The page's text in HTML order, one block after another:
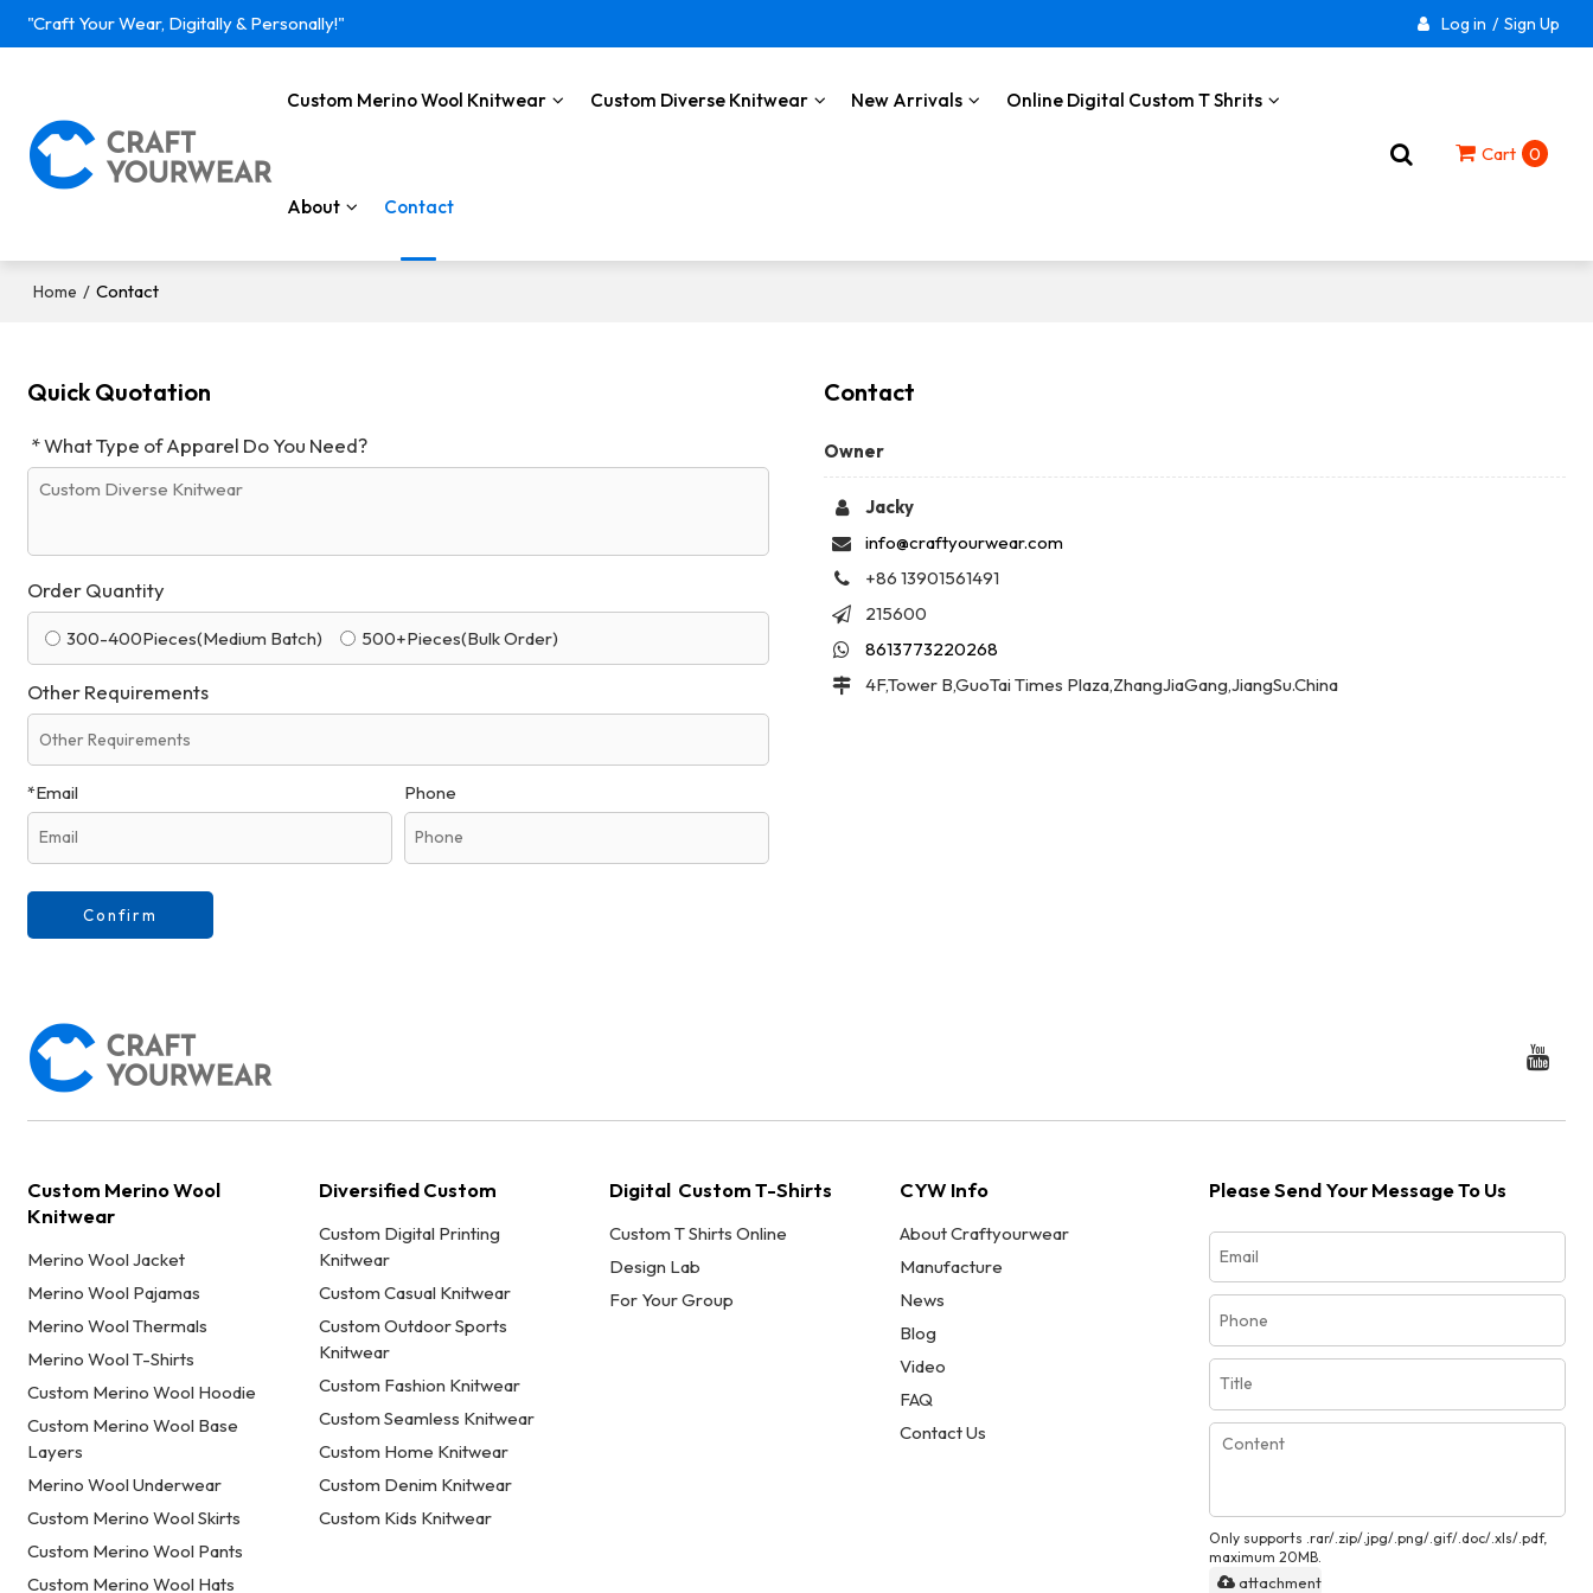
"Craft Your Wear, Digitally & Personally!" Log in / Sign Up
Custom Merino Wool Knitwear Custom Diverse Knitwear New Arrivals Online Digital Custom T Shrits
About Contact
Cart 0
Home / Contact
Quick Quotation
What Type of Apparel Do You Need?
Order Quantity
300-400Pieces(Medium Batch) 500+Pieces(Bulk Order)
Other Requirements
*Email Phone
Confirm
Contact
Owner
Jacky
info@craftyourwear.com
+86 13901561491
215600
8613773220268
4F,Tower B,GuoTai Times Plaza,ZhangJiaGang,JiangSu.China
Custom Merino Wool
Knitwear
Merino Wool Jacket
Merino Wool Pajamas
Merino Wool Thermals
Merino Wool T-Shirts
Custom Merino Wool Hoodie
Custom Merino Wool Base
Layers
Merino Wool Underwear
Custom Merino Wool Skirts
Custom Merino Wool Pants
Custom Merino Wool Hats
Diversified Custom
Custom Digital Printing
Knitwear
Custom Casual Knitwear
Custom Outdoor Sports
Knitwear
Custom Fashion Knitwear
Custom Seamless Knitwear
Custom Home Knitwear
Custom Denim Knitwear
Custom Kids Knitwear
Digital Custom T-Shirts
Custom T Shirts Online
Design Lab
For Your Group
CYW Info
About Craftyourwear
Manufacture
News
Blog
Video
FAQ
Contact Us
Please Send Your Message To Us
Only supports .rar/.zip/.jpg/.png/.gif/.doc/.xls/.pdf,
maximum 20MB.
attachment